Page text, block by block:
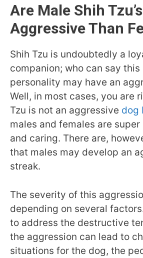
Are Male Shih Tzu’s
Aggressive Than
Shih Tzu is undoubtedly a
companion; who can say
personality may have an
Well, in most cases, you are
Tzu is not an aggressive dog
males and females are
and caring. There are,
that males may develop an
streak.
The severity of this
depending on several
to address the destructive
the aggression can lead to
situations for the dog, the